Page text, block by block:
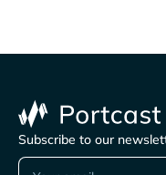
Subscribe to our